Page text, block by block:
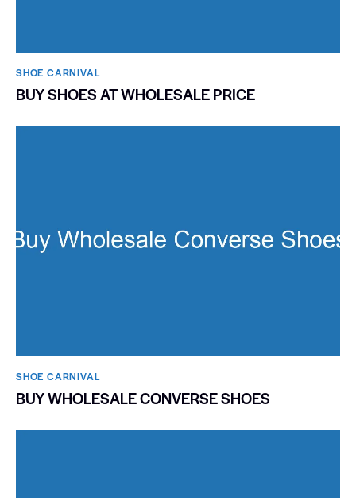
SHOE CARNIVAL​
BUY SHOES AT WHOLESALE PRICE
SHOE CARNIVAL​
BUY WHOLESALE CONVERSE SHOES